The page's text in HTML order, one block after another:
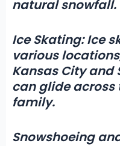
natural snowfall.
Ice Skating:Ice
various
Kansas City and
can glide across
family.
Snowshoeing